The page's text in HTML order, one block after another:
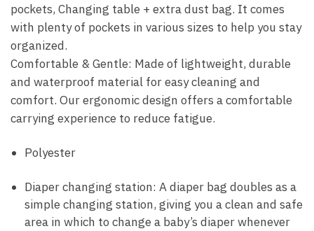
pockets, Changing table + extra dust bag. It comes
with plenty of pockets in various sizes to help you stay
organized.
Comfortable & Gentle: Made of lightweight, durable
and waterproof material for easy cleaning and
comfort. Our ergonomic design offers a comfortable
carrying experience to reduce fatigue.
Polyester
Diaper changing station: A diaper bag doubles as a
simple changing station, giving you a clean and safe
area in which to change a baby’s diaper whenever